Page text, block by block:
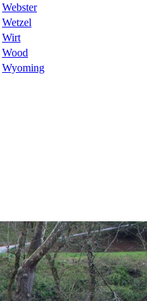
Webster
Wetzel
Wirt
Wood
Wyoming